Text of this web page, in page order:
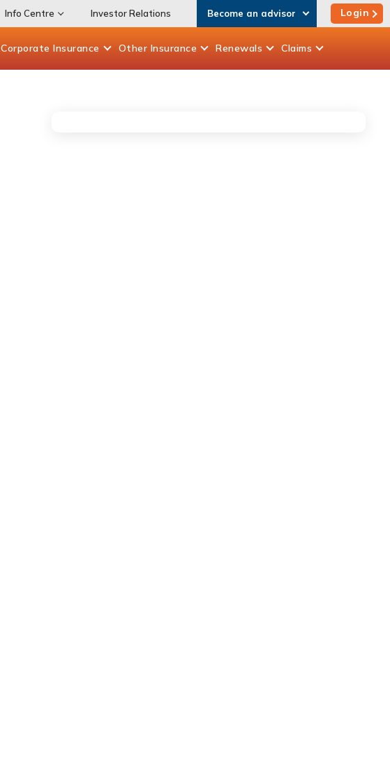
Info Centre Investor Relations Become an advisor Login
Corporate Insurance Other Insurance Renewals Claims